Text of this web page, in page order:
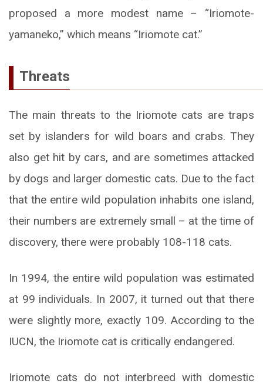
proposed a more modest name – “Iriomote-
yamaneko,” which means “Iriomote cat.”
Threats
The main threats to the Iriomote cats are traps
set by islanders for wild boars and crabs. They
also get hit by cars, and are sometimes attacked
by dogs and larger domestic cats. Due to the fact
that the entire wild population inhabits one island,
their numbers are extremely small – at the time of
discovery, there were probably 108-118 cats.
In 1994, the entire wild population was estimated
at 99 individuals. In 2007, it turned out that there
were slightly more, exactly 109. According to the
IUCN, the Iriomote cat is critically endangered.
Iriomote cats do not interbreed with domestic